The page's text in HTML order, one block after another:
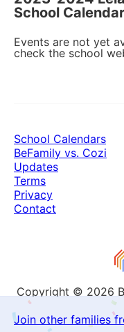
School Calendar
Events are not yet
check the school
Join other families
Copyright © 2026
School Calendars
BeFamily vs. Cozi
Updates
Terms
Privacy
Contact